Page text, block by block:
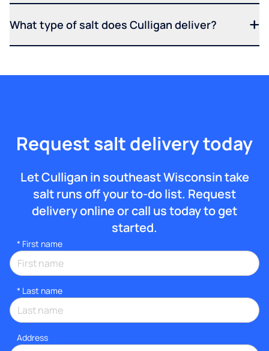
What type of salt does Culligan deliver?
Request salt delivery today
Let Culligan in southeast Wisconsin take
salt runs off your to-do list. Request
delivery online or call us today to get
started.
* First name
* Last name
Address